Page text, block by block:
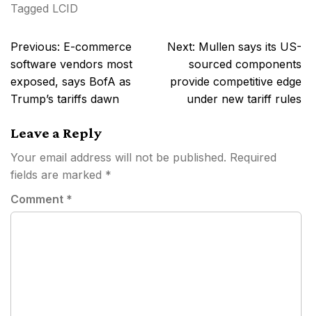
Tagged LCID
Post
navigation
Previous: E-commerce
software vendors most
exposed, says BofA as
Trump’s tariffs dawn
Next: Mullen says its US-
sourced components
provide competitive edge
under new tariff rules
Leave a Reply
Your email address will not be published. Required
fields are marked *
Comment *